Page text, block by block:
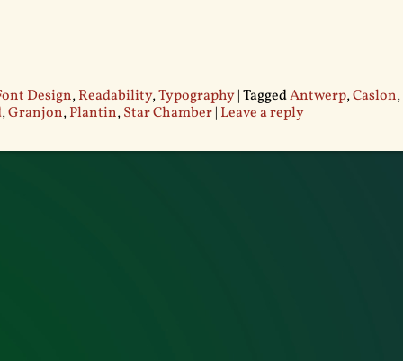
Design,Readability,Typography|TaggedAntwerp,Caslon,
,Granjon,Plantin,Star Chamber| Leave a reply